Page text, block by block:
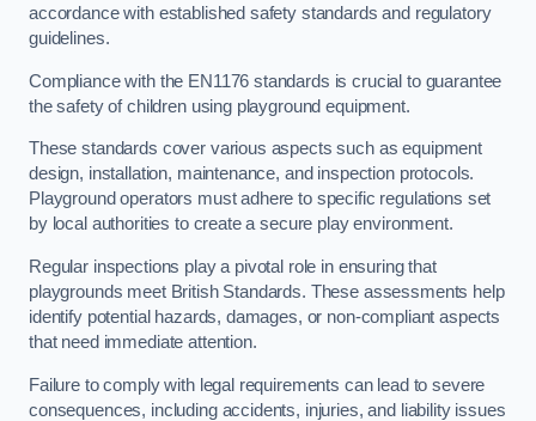
accordance with established safety standards and regulatory
guidelines.
Compliance with the EN1176 standards is crucial to guarantee
the safety of children using playground equipment.
These standards cover various aspects such as equipment
design, installation, maintenance, and inspection protocols.
Playground operators must adhere to specific regulations set
by local authorities to create a secure play environment.
Regular inspections play a pivotal role in ensuring that
playgrounds meet British Standards. These assessments help
identify potential hazards, damages, or non-compliant aspects
that need immediate attention.
Failure to comply with legal requirements can lead to severe
consequences, including accidents, injuries, and liability issues